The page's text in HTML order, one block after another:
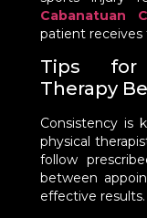
Cabanatuan
patient receives
Tips for
Therapy
Consistency is
physical
follow
between
effective results.